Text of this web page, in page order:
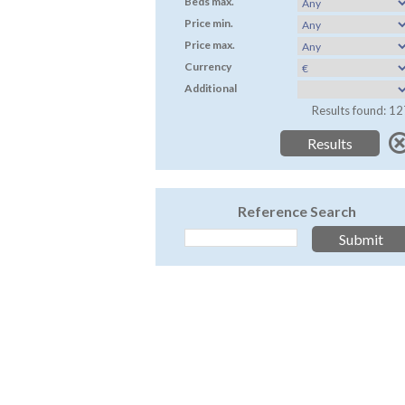
Price min.
Price max.
Currency
Additional
Results found:
Reference Search